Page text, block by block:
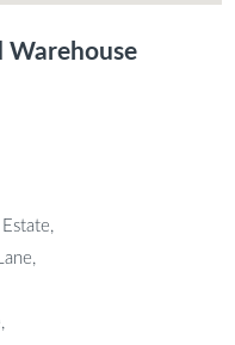
Warehouse
Estate,